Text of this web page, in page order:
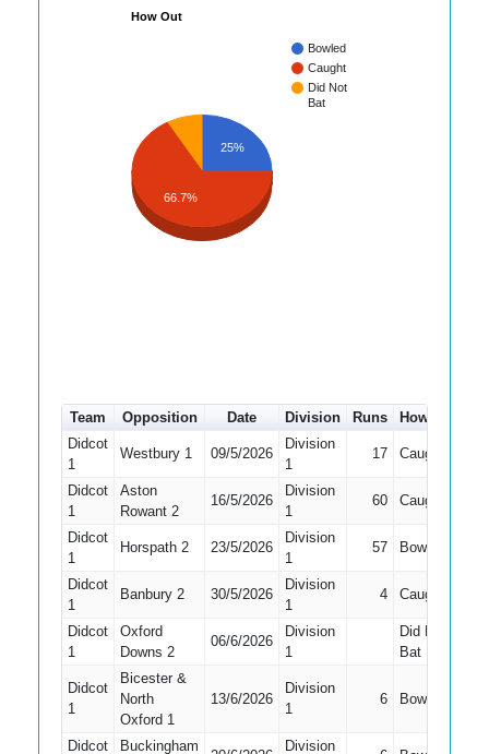
How Out
Bowled
Caught
Did Not
Bat
25%
66.7%
Team Opposition Date Division Runs How out
Didcot
1
Westbury 1 09/5/2026
Division
1
17 Caught
Didcot
1
Aston
Rowant 2
16/5/2026
Division
1
60 Caught
Didcot
1
Horspath 2 23/5/2026
Division
1
57 Bowled
Didcot
1
Banbury 2 30/5/2026
Division
1
4 Caught
Didcot
1
Oxford
Downs 2
06/6/2026
Division
1
Did Not
Bat
Didcot
1
Bicester &
North
Oxford 1
13/6/2026
Division
1
6 Bowled
Didcot Buckingham Division